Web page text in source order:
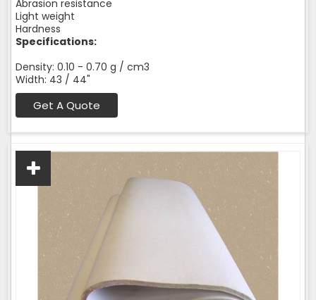
Abrasion resistance
Light weight
Hardness
Specifications:
Density: 0.10 - 0.70 g / cm3
Width: 43 / 44"
Get A Quote